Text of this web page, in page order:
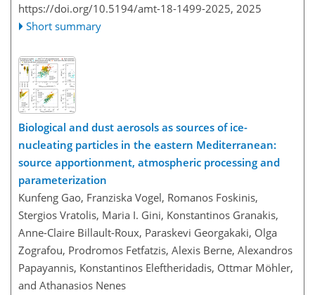
https://doi.org/10.5194/amt-18-1499-2025, 2025
Short summary
Biological and dust aerosols as sources of ice-
nucleating particles in the eastern Mediterranean:
source apportionment, atmospheric processing and
parameterization
Kunfeng Gao, Franziska Vogel, Romanos Foskinis,
Stergios Vratolis, Maria I. Gini, Konstantinos Granakis,
Anne-Claire Billault-Roux, Paraskevi Georgakaki, Olga
Zografou, Prodromos Fetfatzis, Alexis Berne, Alexandros
Papayannis, Konstantinos Eleftheridadis, Ottmar Möhler,
and Athanasios Nenes